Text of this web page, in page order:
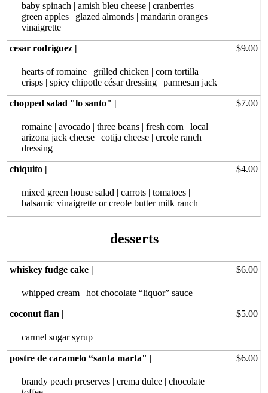
baby spinach | amish bleu cheese | cranberries |
green apples | glazed almonds | mandarin oranges |
vinaigrette
cesar rodriguez |
hearts of‏ romaine | grilled chicken | corn tortilla
crisps | spicy chipotle césar dressing | parmesan jack
$9.00
chopped salad "lo santo" |
romaine | avocado | three beans | fresh corn | local
arizona jack cheese | cotija cheese | creole ranch
dressing
$7.00
chiquito |
mixed green house salad | carrots | tomatoes |
balsamic vinaigrette or creole butter milk ranch
$4.00
desserts
whiskey fudge cake |
whipped cream | hot chocolate “liquor” sauce
$6.00
coconut flan |
carmel sugar syrup
$5.00
postre de caramelo “santa marta" |
brandy peach preserves | crema dulce | chocolate
$6.00